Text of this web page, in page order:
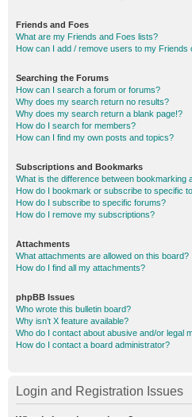
Friends and Foes
What are my Friends and Foes lists?
How can I add / remove users to my Friends
Searching the Forums
How can I search a forum or forums?
Why does my search return no results?
Why does my search return a blank page!?
How do I search for members?
How can I find my own posts and topics?
Subscriptions and Bookmarks
What is the difference between bookmarking
How do I bookmark or subscribe to specific
How do I subscribe to specific forums?
How do I remove my subscriptions?
Attachments
What attachments are allowed on this board?
How do I find all my attachments?
phpBB Issues
Who wrote this bulletin board?
Why isn’t X feature available?
Who do I contact about abusive and/or legal
How do I contact a board administrator?
Login and Registration Issues